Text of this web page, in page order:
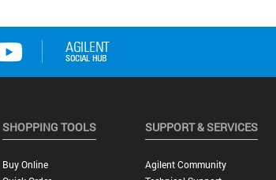
SHOPPING TOOLS
Buy Online
SUPPORT & SERVICES
Agilent Community